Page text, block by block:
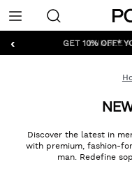
Menu
‹ GET 10% OFF*
Discover the latest in
with premium, fashion-
man. Redefine